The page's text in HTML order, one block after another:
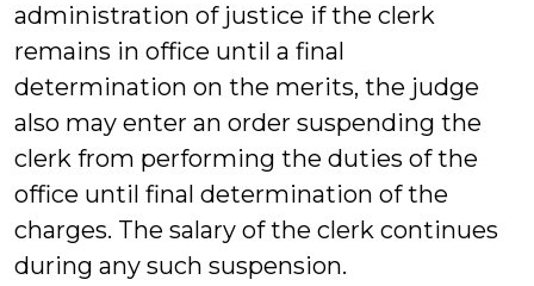
administration of justice if the clerk
remains in office until a final
determination on the merits, the judge
also may enter an order suspending the
clerk from performing the duties of the
office until final determination of the
charges. The salary of the clerk continues
during any such suspension.